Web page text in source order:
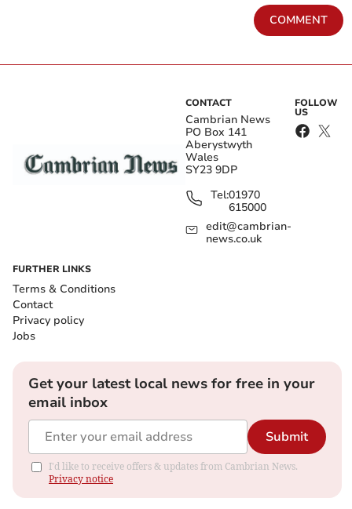
COMMENT
CONTACT
Cambrian News
PO Box 141
Aberystwyth
Wales
SY23 9DP
Tel:01970
615000
edit@cambrian-
news.co.uk
FOLLOW
US
FURTHER LINKS
Terms & Conditions
Contact
Privacy policy
Jobs
Get your latest local news for free in your
email inbox
Submit
I'd like to receive offers & updates from Cambrian News.
Privacy notice